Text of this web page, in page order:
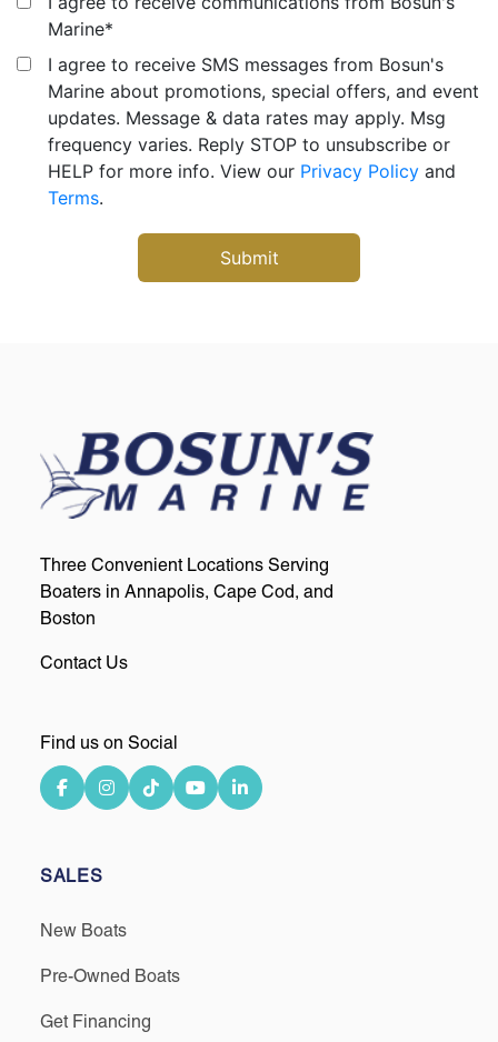
Marine*
I agree to receive SMS messages from Bosun's
Marine about promotions, special offers, and event
updates. Message & data rates may apply. Msg
frequency varies. Reply STOP to unsubscribe or
HELP for more info. View our Privacy Policy and
Terms.
Three Convenient Locations Serving
Boaters in Annapolis, Cape Cod, and
Boston
Contact Us
Find us on Social
SALES
New Boats
Pre-Owned Boats
Get Financing